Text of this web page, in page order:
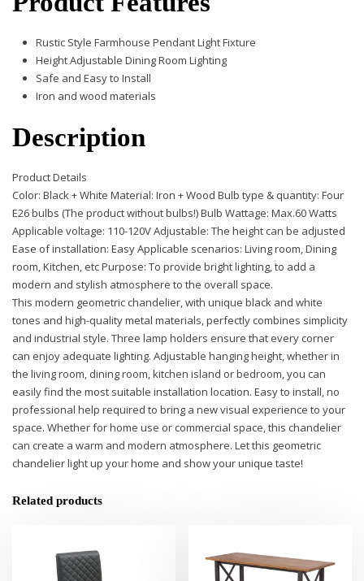
Rustic Style Farmhouse Pendant Light Fixture
Height Adjustable Dining Room Lighting
Safe and Easy to Install
Iron and wood materials
Description
Product Details
Color: Black + White Material: Iron + Wood Bulb type & quantity: Four
E26 bulbs (The product without bulbs!) Bulb Wattage: Max.60 Watts
Applicable voltage: 110-120V Adjustable: The height can be adjusted
Ease of installation: Easy Applicable scenarios: Living room, Dining
room, Kitchen, etc Purpose: To provide bright lighting, to add a
modern and stylish atmosphere to the overall space.
This modern geometric chandelier, with unique black and white
tones and high-quality metal materials, perfectly combines simplicity
and industrial style. Three lamp holders ensure that every corner
can enjoy adequate lighting. Adjustable hanging height, whether in
the living room, dining room, kitchen island or bedroom, you can
easily find the most suitable installation location. Easy to install, no
professional help required to bring a new visual experience to your
space. Whether for home use or commercial space, this chandelier
can create a warm and modern atmosphere. Let this geometric
chandelier light up your home and show your unique taste!
Related products